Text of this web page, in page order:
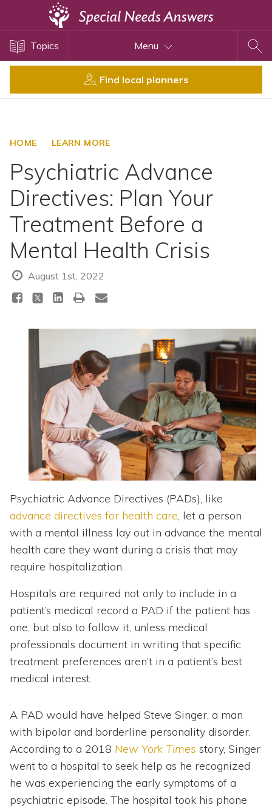
Topics Menu
Find local planners
HOME LEARN MORE
Psychiatric Advance
Directives: Plan Your
Treatment Before a
Mental Health Crisis
August 1st, 2022
Psychiatric Advance Directives (PADs), like
advance directives for health care, let a person
with a mental illness lay out in advance the mental
health care they want during a crisis that may
require hospitalization.
Hospitals are required not only to include in a
patient’s medical record a PAD if the patient has
one, but also to follow it, unless medical
professionals document in writing that specific
treatment preferences aren’t in a patient’s best
medical interest.
A PAD would have helped Steve Singer, a man
with bipolar and borderline personality disorder.
According to a 2018 New York Times story, Singer
went to a hospital to seek help as he recognized
he was experiencing the early symptoms of a
psychiatric episode. The hospital took his phone
Disability Issues
Health Care
SSI and SSDI
Special Needs Trusts
ABLE Accounts
View All Special Needs
Topics
Directory of Pooled Trusts
Directory of ABLE Accounts